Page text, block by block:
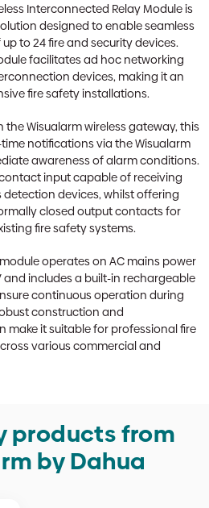
Interconnected Relay Module is
designed to enable seamless
to 24 fire and security devices.
facilitates ad hoc networking
devices, making it an
fire safety installations.
Wisualarm wireless gateway, this
notifications via the Wisualarm
awareness of alarm conditions.
input capable of receiving
devices, whilst offering
closed output contacts for
fire safety systems.
operates on AC mains power
includes a built-in rechargeable
continuous operation during
construction and
make it suitable for professional fire
various commercial and
products from
by Dahua